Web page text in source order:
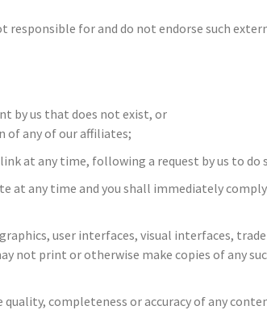
for and do not endorse such
by us that does not exist, or
of any of our affiliates;
at any time, following a request by us to do
any time and you shall immediately
user interfaces, visual interfaces,
not print or otherwise make copies of any
completeness or accuracy of any